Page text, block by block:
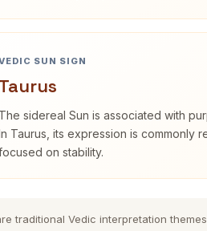
SUN SIGN
Taurus
The sidereal Sun is associated with
Taurus, its expression is commonly
on stability.
traditional Vedic interpretation